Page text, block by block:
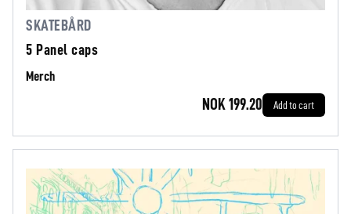
SKATEBÅRD
5 Panel caps
Merch
NOK 199.20 Add to cart